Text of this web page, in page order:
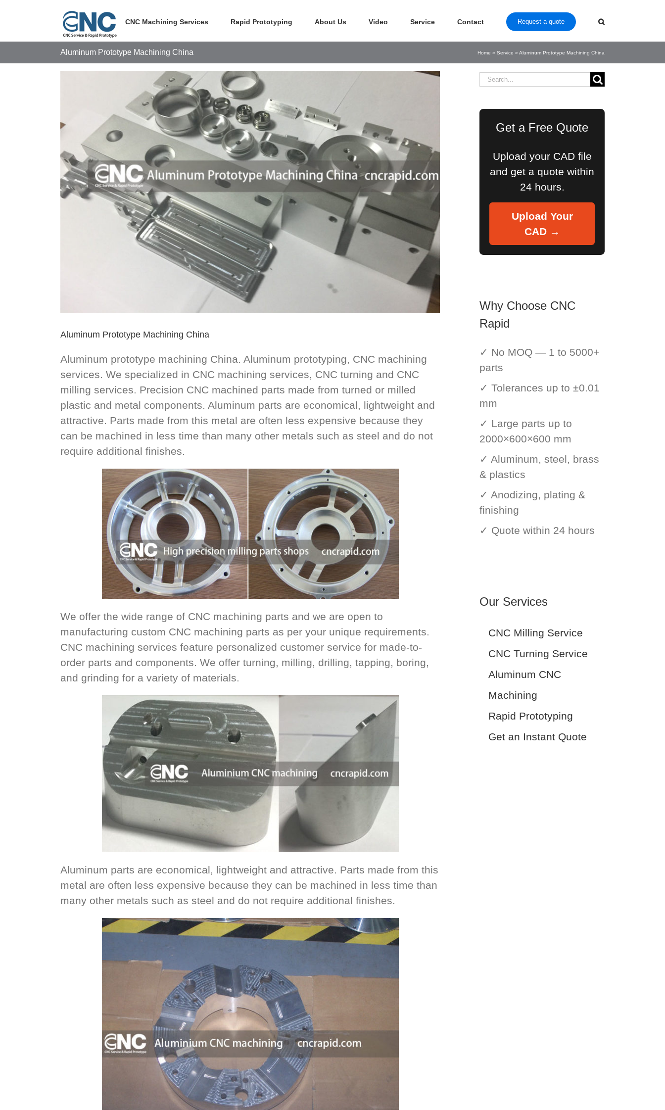
CNC Machining Services Rapid Prototyping About Us Video Service Contact Request a quote
Aluminum Prototype Machining China Home » Service » Aluminum Prototype Machining China
Aluminum Prototype Machining China
Aluminum prototype machining China. Aluminum prototyping, CNC machining
services. We specialized in CNC machining services, CNC turning and CNC
milling services. Precision CNC machined parts made from turned or milled
plastic and metal components. Aluminum parts are economical, lightweight and
attractive. Parts made from this metal are often less expensive because they
can be machined in less time than many other metals such as steel and do not
require additional finishes.
We offer the wide range of CNC machining parts and we are open to
manufacturing custom CNC machining parts as per your unique requirements.
CNC machining services feature personalized customer service for made-to-
order parts and components. We offer turning, milling, drilling, tapping, boring,
and grinding for a variety of materials.
Aluminum parts are economical, lightweight and attractive. Parts made from this
metal are often less expensive because they can be machined in less time than
many other metals such as steel and do not require additional finishes.
Search
Get a Free Quote
Upload your CAD file
and get a quote within
24 hours.
Upload Your
CAD →
Why Choose CNC
Rapid
✓ No MOQ — 1 to 5000+
parts
✓ Tolerances up to ±0.01
mm
✓ Large parts up to
2000×600×600 mm
✓ Aluminum, steel, brass
& plastics
✓ Anodizing, plating &
finishing
✓ Quote within 24 hours
Our Services
CNC Milling Service
CNC Turning Service
Aluminum CNC
Machining
Rapid Prototyping
Get an Instant Quote